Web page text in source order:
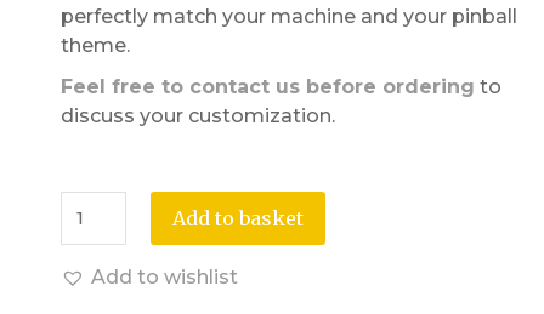
perfectly match your machine and your pinball
theme.
Feel free to contact us before ordering to
discuss your customization.
Add to basket
Add to wishlist